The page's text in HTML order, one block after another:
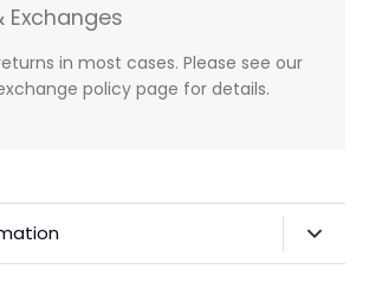
Exchanges
in most cases. Please see our
policy page for details.